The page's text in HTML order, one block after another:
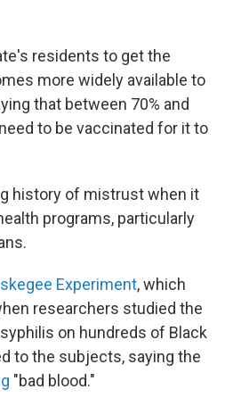
residents to get the
more widely available to
that between 70% and
to be vaccinated for it to
history of mistrust when it
programs, particularly
Experiment, which
researchers studied the
on hundreds of Black
to the subjects, saying the
"bad blood."